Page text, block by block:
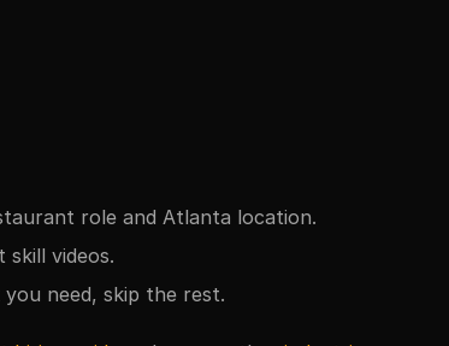
role and Atlanta location.
videos.
need, skip the rest.